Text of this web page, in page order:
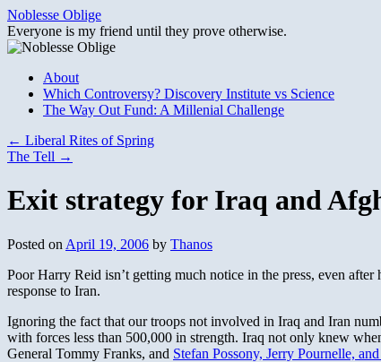
Skip
to
content
Noblesse Oblige
Everyone is my friend until they prove otherwise.
About
Which Controversy? Discovery Institute vs Science
The Way Out Fund: A Millenial Challenge
← Liberal Rites of Spring
The Tell →
Exit strategy for Iraq and
Posted on April 19, 2006 by Thanos
Poor Harry Reid isn’t getting much notice in the press, even
response to Iran.
Ignoring the fact that our troops not involved in Iraq and Iran
with forces less than 500,000 in strength. Iraq not only knew
General Tommy Franks, and Stefan Possony, Jerry Pournelle,